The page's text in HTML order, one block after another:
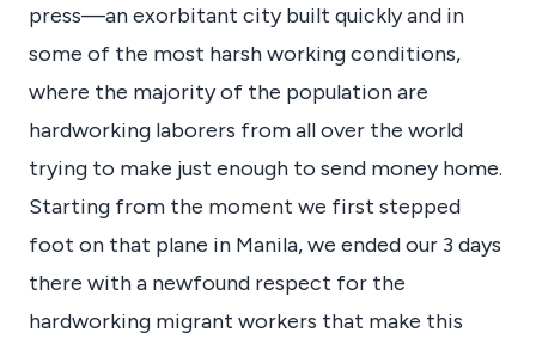
press—an exorbitant city built quickly and in
some of the most harsh working conditions,
where the majority of the population are
hardworking laborers from all over the world
trying to make just enough to send money home.
Starting from the moment we first stepped
foot on that plane in Manila, we ended our 3 days
there with a newfound respect for the
hardworking migrant workers that make this